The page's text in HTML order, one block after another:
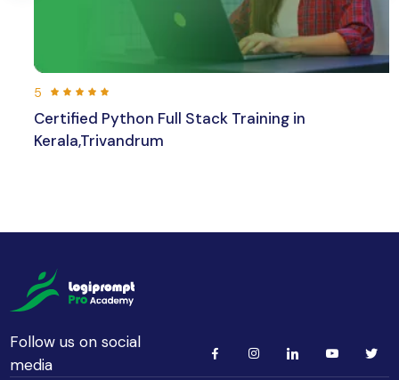
Python Full Stack Training in
Follow us on social
media